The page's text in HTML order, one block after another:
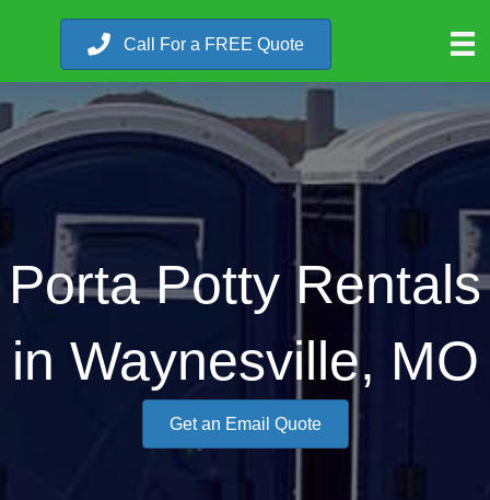
Call For a FREE Quote
Porta Potty Rentals
in Waynesville, MO
Get an Email Quote